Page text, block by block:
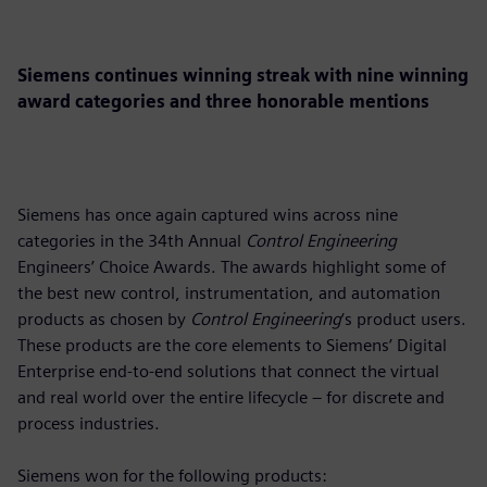
Siemens continues winning streak with nine winning
award categories and three honorable mentions
Siemens has once again captured wins across nine
categories in the 34th Annual Control Engineering
Engineers’ Choice Awards. The awards highlight some of
the best new control, instrumentation, and automation
products as chosen by Control Engineering‘s product users.
These products are the core elements to Siemens’ Digital
Enterprise end-to-end solutions that connect the virtual
and real world over the entire lifecycle – for discrete and
process industries.
Siemens won for the following products: